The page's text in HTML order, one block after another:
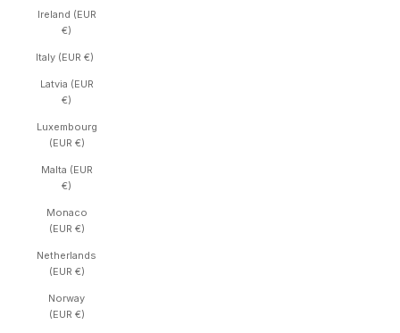
Ireland (EUR
€)
Italy (EUR €)
Latvia (EUR
€)
Luxembourg
(EUR €)
Malta (EUR
€)
Monaco
(EUR €)
Netherlands
(EUR €)
Norway
(EUR €)